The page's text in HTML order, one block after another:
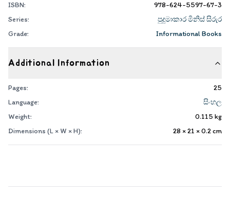
ISBN:
978-624-5597-67-3
Series:
පුදුමාකාර මිනිස් සිරුර
Grade:
Informational Books
Additional Information
Pages:
25
Language:
සිංහල
Weight:
0.115 kg
Dimensions (L × W × H):
28 × 21 × 0.2cm